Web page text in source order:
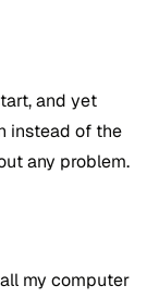
and yet
instead of the
any problem.
my computer